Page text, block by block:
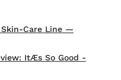
Skin-Care Line —
ItÆs So Good -